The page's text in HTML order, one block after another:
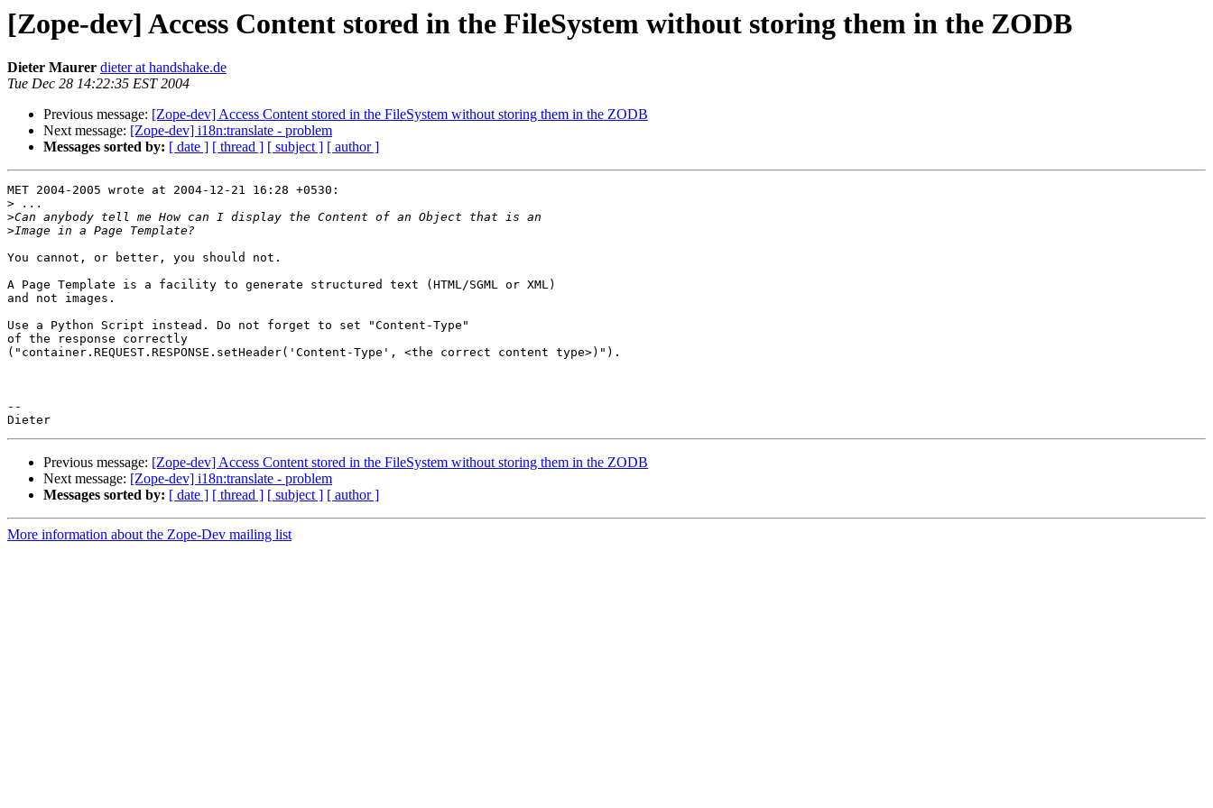
[Zope-dev] Access Content stored in the FileSystem without storing them in the ZODB
Dieter Maurer dieter at handshake.de
Tue Dec 28 14:22:35 EST 2004
Previous message: [Zope-dev] Access Content stored in the FileSystem without storing them in the ZODB
Next message: [Zope-dev] i18n:translate - problem
Messages sorted by: [ date ] [ thread ] [ subject ] [ author ]
MET 2004-2005 wrote at 2004-12-21 16:28 +0530:
>
>
>
You cannot, or better, you should not.
A Page Template is a facility to generate structured text (HTML/SGML or XML)
and not images.
Use a Python Script instead. Do not forget to set "Content-Type"
of the response correctly
("container.REQUEST.RESPONSE.setHeader('Content-Type', <the correct content type>)").
--
Previous message: [Zope-dev] Access Content stored in the FileSystem without storing them in the ZODB
Next message: [Zope-dev] i18n:translate - problem
Messages sorted by: [ date ] [ thread ] [ subject ] [ author ]
More information about the Zope-Dev mailing list